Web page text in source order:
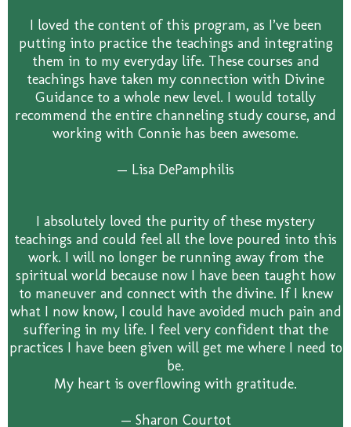
I loved the content of this program, as I’ve been
putting into practice the teachings and integrating
them in to my everyday life. These courses and
teachings have taken my connection with Divine
Guidance to a whole new level. I would totally
recommend the entire channeling study course, and
working with Connie has been awesome.
— Lisa DePamphilis
I absolutely loved the purity of these mystery
teachings and could feel all the love poured into this
work. I will no longer be running away from the
spiritual world because now I have been taught how
to maneuver and connect with the divine. If I knew
what I now know, I could have avoided much pain and
suffering in my life. I feel very confident that the
practices I have been given will get me where I need to
be.
My heart is overflowing with gratitude.
— Sharon Courtot